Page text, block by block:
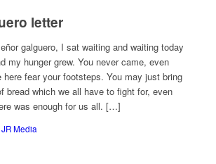
letter
galguero, I sat waiting and waiting today
my hunger grew. You never came, even
here fear your footsteps. You may just bring
bread which we all have to fight for, even
was enough for us all. […]
JR Media